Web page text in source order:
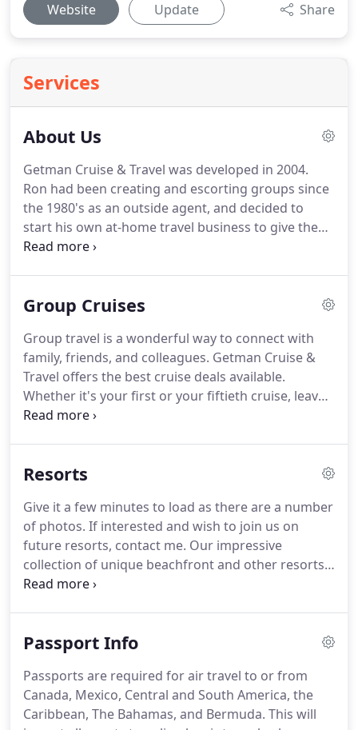
Website Update Share
Services
About Us
Getman Cruise & Travel was developed in 2004.
Ron had been creating and escorting groups since
the 1980's as an outside agent, and decided to
start his own at-home travel business to give the
type of service his clients deserve on the premise
Internet sites promise special deals, travelers are
fees and fine print.Making the right choices based
on price alone is not always the best course of
action for travelers.
Group Cruises
Group travel is a wonderful way to connect with
family, friends, and colleagues. Getman Cruise &
Travel offers the best cruise deals available.
Whether it's your first or your fiftieth cruise, leave
the booking to us.
cruise booking so that you can start your vacation
includes free drink package and gratuities
included-a value of over $900 included in the price.
Resorts
Give it a few minutes to load as there are a number
of photos. If interested and wish to join us on
future resorts, contact me. Our impressive
collection of unique beachfront and other resorts
provides you with a wide variety in resort
getaway, we have the perfect escape you are
resorts has everything you desire and one can be
found to fit almost every budget.
Passport Info
Passports are required for air travel to or from
Canada, Mexico, Central and South America, the
Caribbean, The Bahamas, and Bermuda. This will